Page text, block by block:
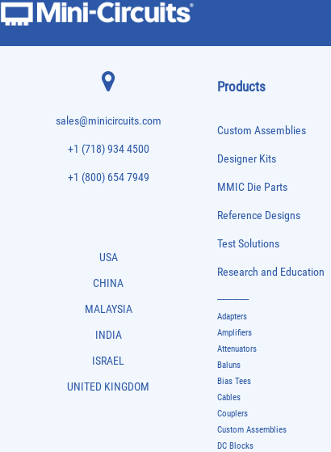
sales@minicircuits.com
+1 (718) 934 4500
+1 (800) 654 7949
USA
CHINA
MALAYSIA
INDIA
ISRAEL
UNITED KINGDOM
Products
Custom Assemblies
Designer Kits
MMIC Die Parts
Reference Designs
Test Solutions
Research and Education
-------------
Adapters
Amplifiers
Attenuators
Baluns
Bias Tees
Cables
Couplers
Custom Assemblies
DC Blocks